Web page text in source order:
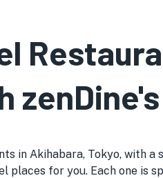
in Akihabara, Tokyo, with
places for you. Each one is